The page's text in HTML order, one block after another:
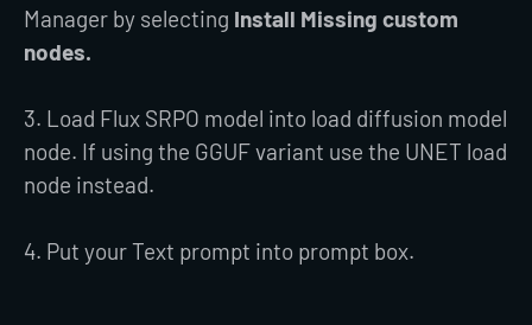
Manager by selecting Install Missing custom
nodes.
3. Load Flux SRPO model into load diffusion model
node. If using the GGUF variant use the UNET load
node instead.
4. Put your Text prompt into prompt box.